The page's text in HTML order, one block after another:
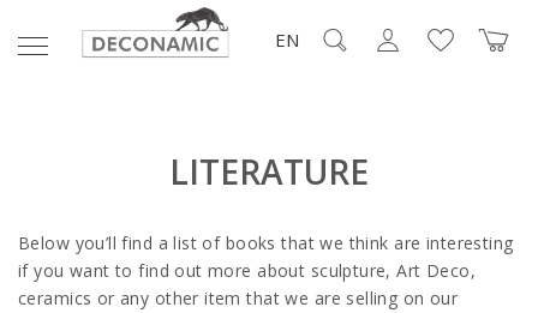
EN
LITERATURE
Below you’ll find a list of books that we think are interesting
if you want to find out more about sculpture, Art Deco,
ceramics or any other item that we are selling on our